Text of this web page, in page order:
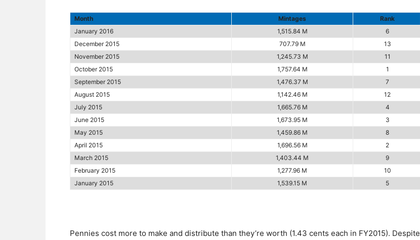
Month Mintages
Rank
January 2016
1,515.84 M
6
December 2015
707.79 M
13
November 2015
1,245.73 M
11
October 2015
1,757.64 M
1
September 2015
1,476.37 M
7
August 2015
1,142.46 M
12
July 2015
1,665.76 M
4
June 2015
1,673.95 M
3
May 2015
1,459.86 M
8
April 2015
1,696.56 M
2
March 2015
1,403.44 M
9
February 2015
1,277.96 M
10
January 2015
1,539.15 M 5
Pennies cost more to make and distribute than they’re worth (1.43 cents each in FY2015). Despite